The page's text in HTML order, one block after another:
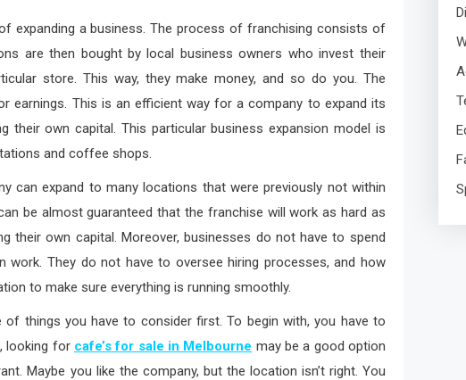
expanding a business. The process of franchising consists of
are then bought by local business owners who invest their
store. This way, they make money, and so do you. The
earnings. This is an efficient way for a company to expand its
own capital. This particular business expansion model is
and coffee shops.
can expand to many locations that were previously not within
be almost guaranteed that the franchise will work as hard as
their own capital. Moreover, businesses do not have to spend
They do not have to oversee hiring processes, and how
to make sure everything is running smoothly.
things you have to consider first. To begin with, you have to
looking for cafe’s for sale in Melbourne may be a good option
Maybe you like the company, but the location isn’t right. You